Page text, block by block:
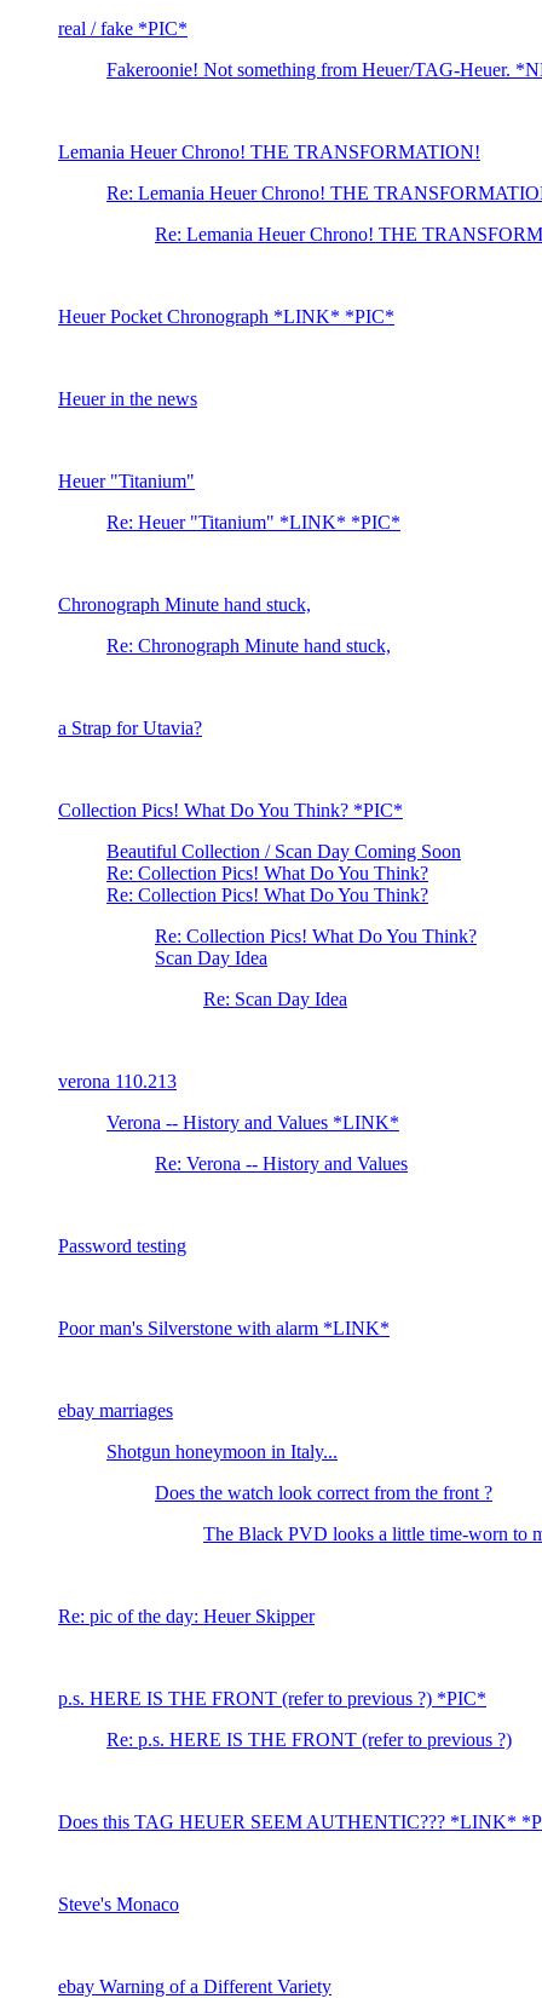
real / fake *PIC*
Fakeroonie! Not something from Heuer/TAG-Heuer.
Lemania Heuer Chrono! THE TRANSFORMATION!
Re: Lemania Heuer Chrono! THE
Re: Lemania Heuer Chrono! THE
Heuer Pocket Chronograph *LINK* *PIC*
Heuer in the news
Heuer "Titanium"
Re: Heuer "Titanium" *LINK* *PIC*
Chronograph Minute hand stuck,
Re: Chronograph Minute hand stuck,
a Strap for Utavia?
Collection Pics! What Do You Think? *PIC*
Beautiful Collection / Scan Day Coming Soon
Re: Collection Pics! What Do You Think?
Re: Collection Pics! What Do You Think?
Re: Collection Pics! What Do You Think?
Scan Day Idea
Re: Scan Day Idea
verona 110.213
Verona -- History and Values *LINK*
Re: Verona -- History and Values
Password testing
Poor man's Silverstone with alarm *LINK*
ebay marriages
Shotgun honeymoon in Italy...
Does the watch look correct from the front ?
The Black PVD looks a little time-worn to
Re: pic of the day: Heuer Skipper
p.s. HERE IS THE FRONT (refer to previous ?) *PIC*
Re: p.s. HERE IS THE FRONT (refer to previous ?)
Does this TAG HEUER SEEM AUTHENTIC??? *LINK*
Steve's Monaco
ebay Warning of a Different Variety